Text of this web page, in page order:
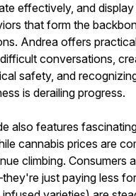
effectively, and
that form the
Andrea offers
conversations,
safety, and
is derailing progress.
also features
cannabis prices are
climbing. Consumers
just paying less